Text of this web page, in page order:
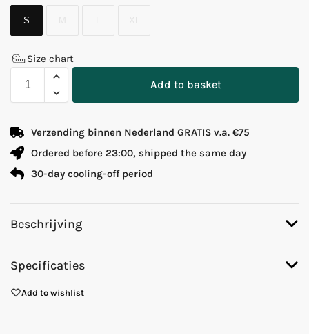
S
Size chart
Add to basket
Verzending binnen Nederland GRATIS v.a. €75
Ordered before 23:00, shipped the same day
30-day cooling-off period
Beschrijving
Specificaties
Add to wishlist